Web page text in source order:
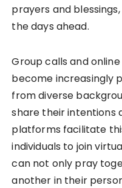
prayers and
the days ahead.
Group calls and
become increasingly
from diverse
share their intentions
platforms facilitate
individuals to join
can not only pray
another in their